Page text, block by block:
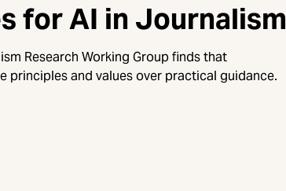
for AI in Journalism
Research Working Group finds that
and values over practical guidance.